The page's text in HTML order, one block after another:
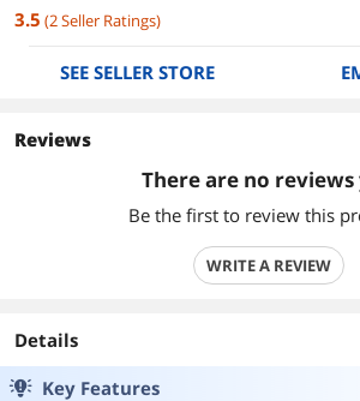
3.5 (2Seller Ratings)
SEE SELLER STORE
Reviews
There are no reviews
Be the first to review this
WRITE A REVIEW
Details
Key Features